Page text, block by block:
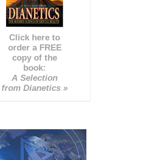
Click here to
order a FREE
copy of the
book:
A Selection
from Dianetics »